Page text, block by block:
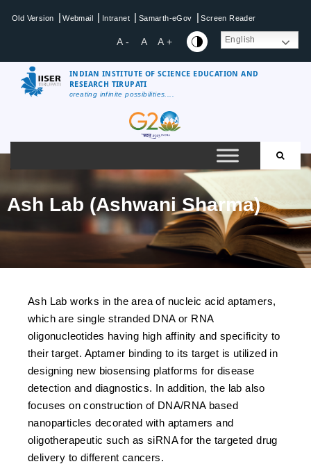
Old Version | Webmail | Intranet | Samarth-eGov | Screen Reader
A - A A + English
INDIAN INSTITUTE OF SCIENCE EDUCATION AND
RESEARCH TIRUPATI
creating infinite possibilities....
Ash Lab (Ashwani Sharma)
Ash Lab works in the area of nucleic acid aptamers,
which are single stranded DNA or RNA
oligonucleotides having high affinity and specificity to
their target. Aptamer binding to its target is utilized in
designing new biosensing platforms for disease
detection and diagnostics. In addition, the lab also
focuses on construction of DNA/RNA based
nanoparticles decorated with aptamers and
oligotherapeutic such as siRNA for the targeted drug
delivery to different cancers.